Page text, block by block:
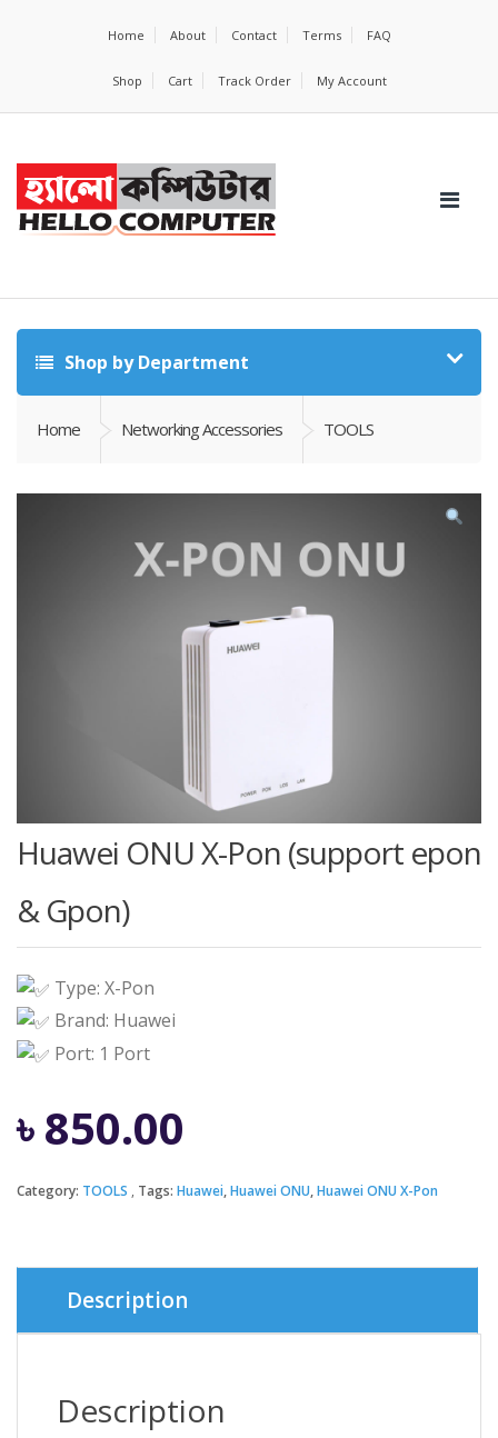
Home About Contact Terms FAQ
Shop Cart Track Order My Account
Shop by Department
Home Networking Accessories TOOLS
Huawei ONU X-Pon (support epon
& Gpon)
Type: X-Pon
Brand: Huawei
Port: 1 Port
৳850.00
Category: TOOLS Tags: Huawei,Huawei ONU,Huawei ONU X-Pon
Description
Description